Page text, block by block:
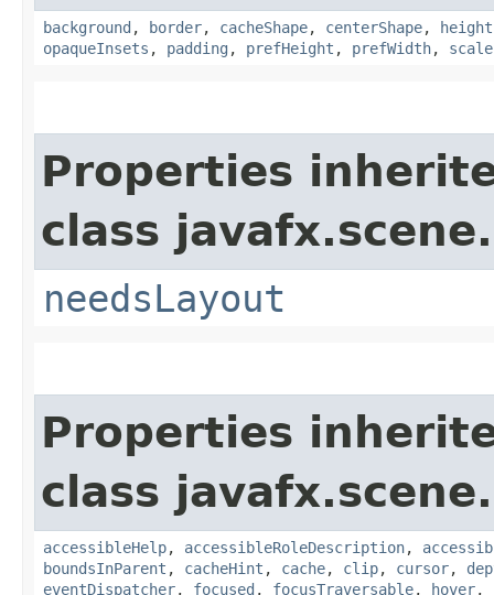
background , border, cacheShape, centerShape, height
opaqueInsets , padding , prefHeight , prefWidth,
Properties
class javafx.scene.
needsLayout
Properties
class javafx.scene.
accessibleHelp, accessibleRoleDescription,
boundsInParent , cacheHint , cache, clip, cursor,
eventDispatcher, focused , focusTraversable, hover,